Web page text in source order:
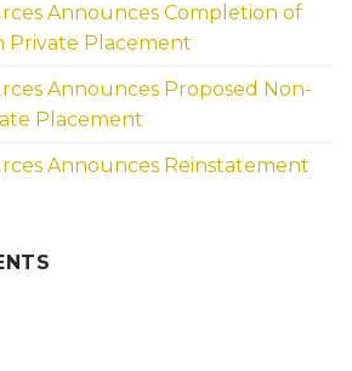
Announces Completion of
Private Placement
Announces Proposed Non-
Placement
Announces Reinstatement